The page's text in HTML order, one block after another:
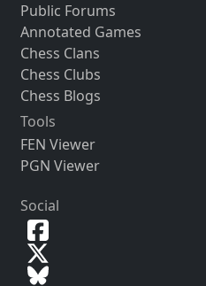
Public Forums
Annotated Games
Chess Clans
Chess Clubs
Chess Blogs
Tools
FEN Viewer
PGN Viewer
Social